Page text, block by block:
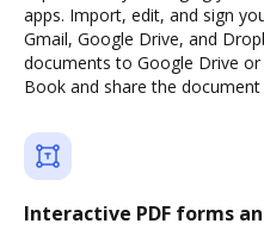
apps. Import, edit, and sign
Gmail, Google Drive, and
documents to Google Drive
Book and share the
Interactive PDF forms